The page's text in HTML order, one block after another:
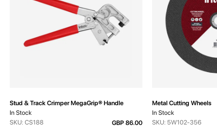
Stud & Track Crimper MegaGrip® Handle
In Stock
SKU: CS188
GBP 86.00
Metal Cutting Wheels
In Stock
SKU: 5W102-356